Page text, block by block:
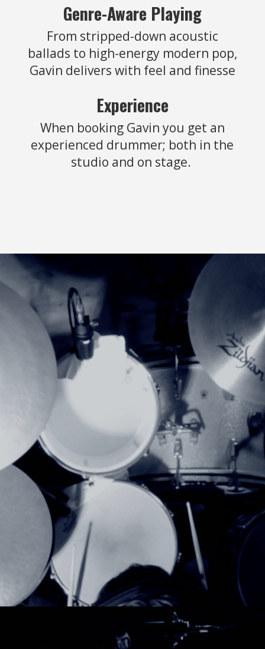
Genre-Aware Playing
From stripped-down acoustic
ballads to high-energy modern pop,
Gavin delivers with feel and finesse
Experience
When booking Gavin you get an
experienced drummer; both in the
studio and on stage.